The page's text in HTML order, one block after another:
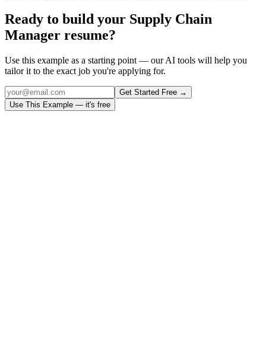
Ready to build your Supply Chain
Manager resume?
Use this example as a starting point — our AI tools will help you
tailor it to the exact job you're applying for.
Get Started Free →
Use This Example — it's free